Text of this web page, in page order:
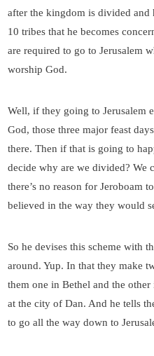
after the kingdom is divided
10 tribes that he becomes
are required to go to Jerusalem
worship God.
Well, if they going to Jerusalem
God, those three major feast
there. Then if that is going to
decide why are we divided? We
there’s no reason for Jeroboam
believed in the way they would
So he devises this scheme with
around. Yup. In that they make
them one in Bethel and the
at the city of Dan. And he tells
to go all the way down to